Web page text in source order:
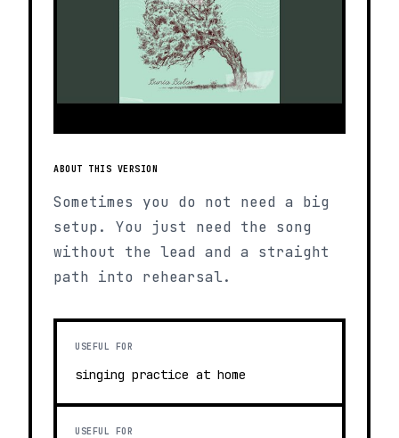
ABOUT THIS VERSION
Sometimes you do not need a big
setup. You just need the song
without the lead and a straight
path into rehearsal.
USEFUL FOR
singing practice at home
USEFUL FOR